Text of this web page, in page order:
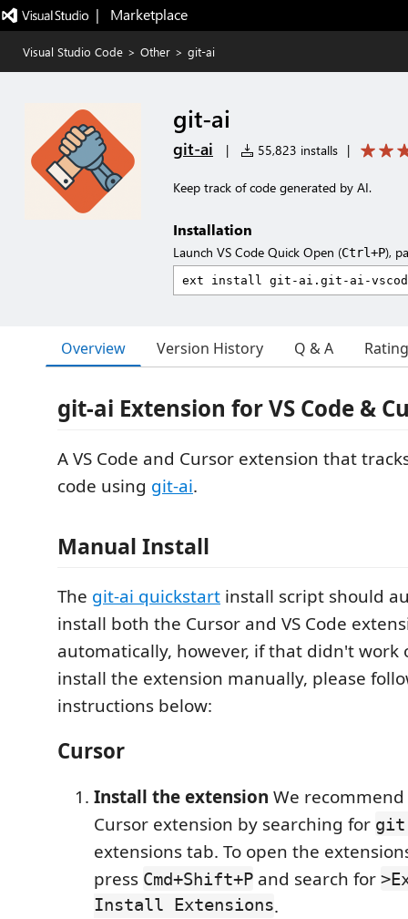
|   Marketplace
Visual Studio Code > Other > git-ai
git-ai
git-ai | 55,823 installs |
Keep track of code generated by AI.
Installation
Launch VS Code Quick Open (Ctrl+P),
Overview Version History Q & A
git-ai Extension for VS Code &
A VS Code and Cursor extension that
code using git-ai.
Manual Install
The git-ai quickstart install script should
install both the Cursor and VS Code
automatically, however, if that didn't work
install the extension manually, please
instructions below:
Cursor
Install the extension We
Cursor extension by searching for
extensions tab. To open the
press Cmd+Shift+P and search for
Install Extensions.